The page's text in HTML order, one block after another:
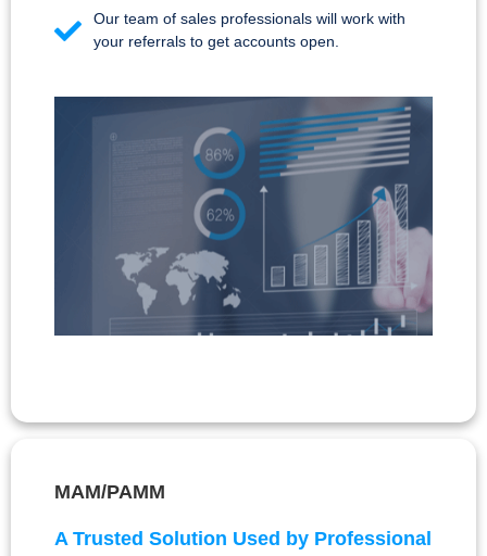
Our team of sales professionals will work with
your referrals to get accounts open.
MAM/PAMM
A Trusted Solution Used by Professional